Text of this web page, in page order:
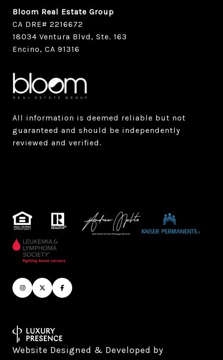
Bloom Real Estate Group
CA DRE# 2216672
18034 Ventura Blvd, Ste. 163
Encino, CA 91316
All information is deemed reliable but not
guaranteed and should be independently
reviewed and verified.
Website Designed & Developed by